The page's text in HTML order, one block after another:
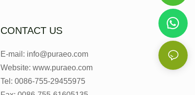
CONTACT US
E-mail: info@puraeo.com
Website: www.puraeo.com
Tel: 0086-755-29455975